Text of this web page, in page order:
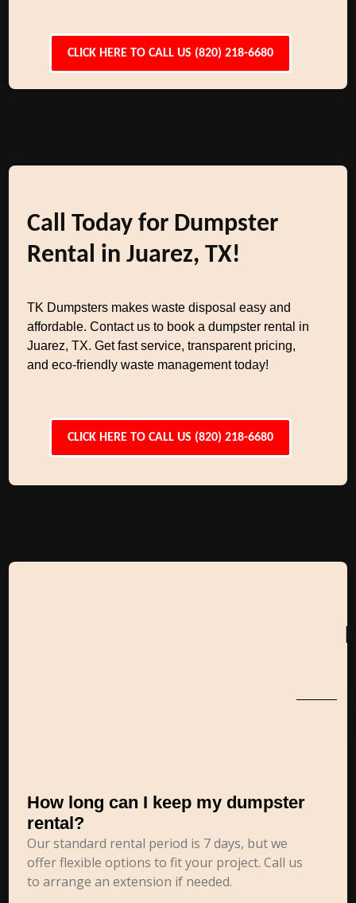
CLICK HERE TO CALL US (820) 218-6680
Call Today for Dumpster
Rental in Juarez, TX!
TK Dumpsters makes waste disposal easy and
affordable. Contact us to book a dumpster rental in
Juarez, TX. Get fast service, transparent pricing,
and eco-friendly waste management today!
CLICK HERE TO CALL US (820) 218-6680
How long can I keep my dumpster
rental?
Our standard rental period is 7 days, but we
offer flexible options to fit your project. Call us
to arrange an extension if needed.